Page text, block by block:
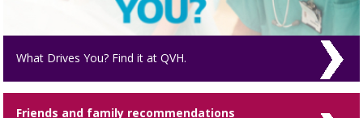
What Drives You? Find it at QVH.
Friends and family recommendations